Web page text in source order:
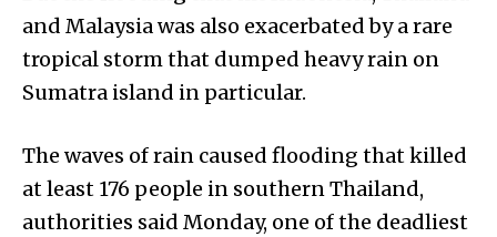
and Malaysia was also exacerbated by a rare
tropical storm that dumped heavy rain on
Sumatra island in particular.
The waves of rain caused flooding that killed
at least 176 people in southern Thailand,
authorities said Monday, one of the deadliest